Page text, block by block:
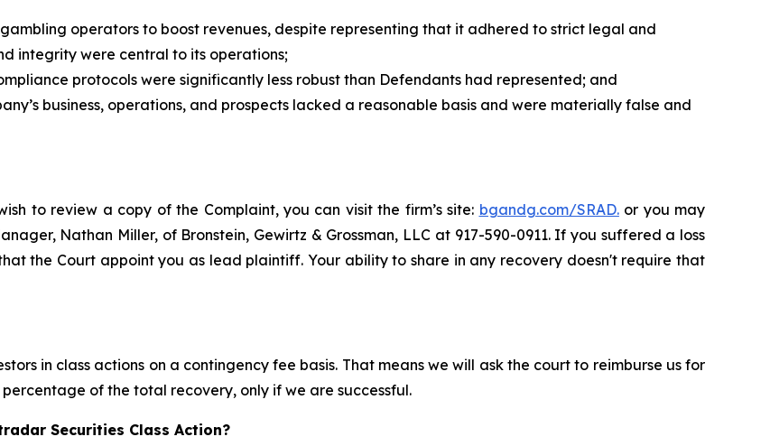
operators to boost revenues, despite representing that it adhered to strict legal and
integrity were central to its operations;
protocols were significantly less robust than Defendants had represented; and
business, operations, and prospects lacked a reasonable basis and were materially false and
to review a copy of the Complaint, you can visit the firm’s site: bgandg.com/SRAD.or you may
Nathan Miller, of Bronstein, Gewirtz & Grossman, LLC at 917-590-0911. If you suffered a loss
the Court appoint you as lead plaintiff. Your ability to share in any recovery doesn't require that
in class actions on a contingency fee basis. That means we will ask the court to reimburse us for
of the total recovery, only if we are successful.
Securities Class Action?